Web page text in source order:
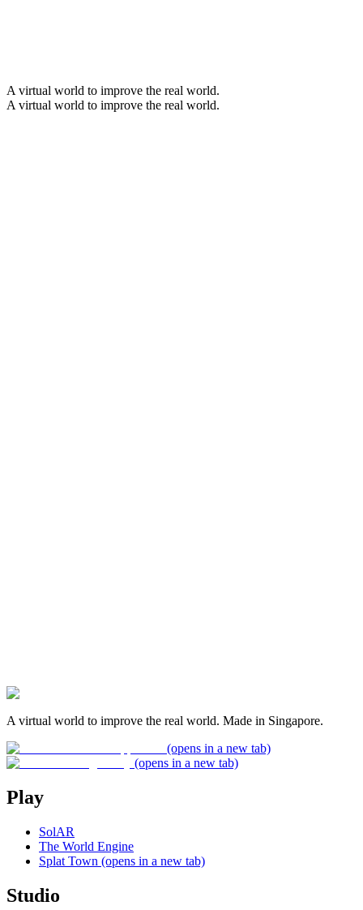
A virtual world to improve the real world.
A virtual world to improve the real world.
A virtual world to improve the real world. Made in Singapore.
(opens in a new tab)
(opens in a new tab)
Play
SolAR
The World Engine
Splat Town (opens in a new tab)
Studio